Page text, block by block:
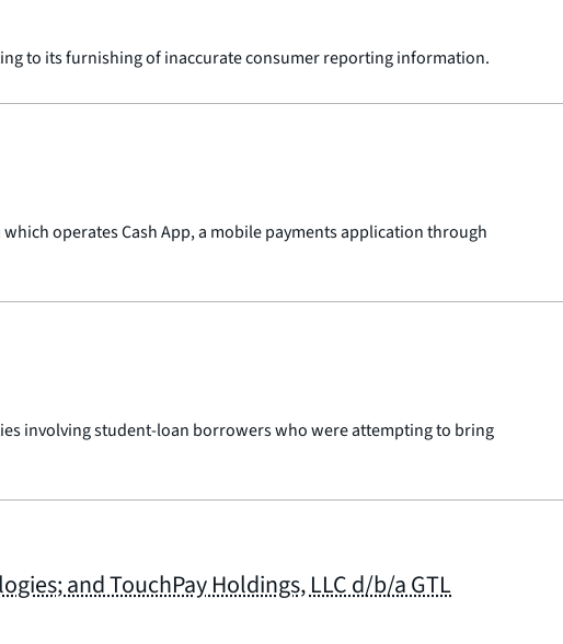
to its furnishing of inaccurate consumer reporting information.
operates Cash App, a mobile payments application through
involving student-loan borrowers who were attempting to bring
and TouchPay Holdings, LLC d/b/a GTL